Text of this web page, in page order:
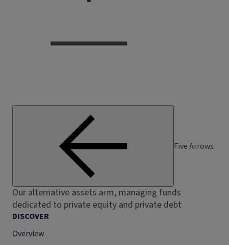
Five Arrows
Our alternative assets arm, managing funds
dedicated to private equity and private debt
DISCOVER
Overview